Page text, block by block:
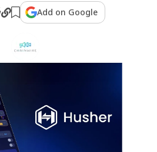
Add on Google